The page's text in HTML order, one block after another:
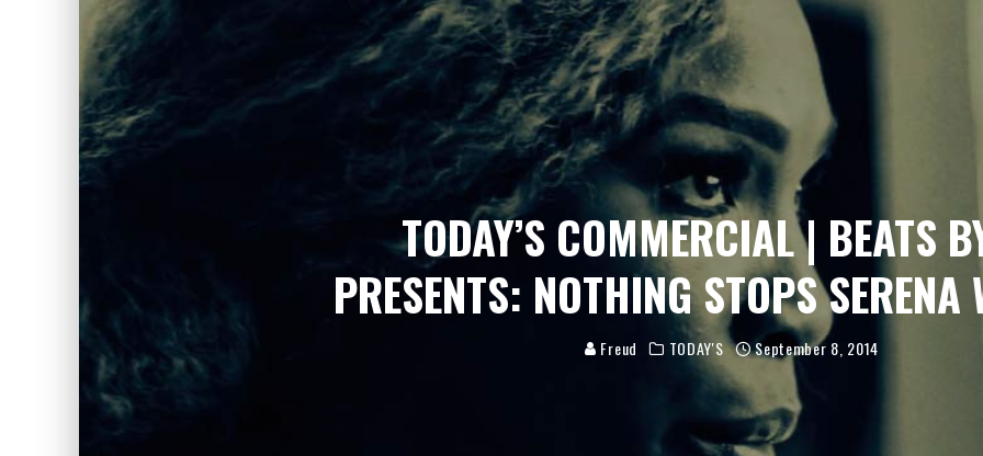
TODAY’S COMMERCIAL | BEATS
PRESENTS: NOTHING STOPS
Freud TODAY'S September 8, 2014